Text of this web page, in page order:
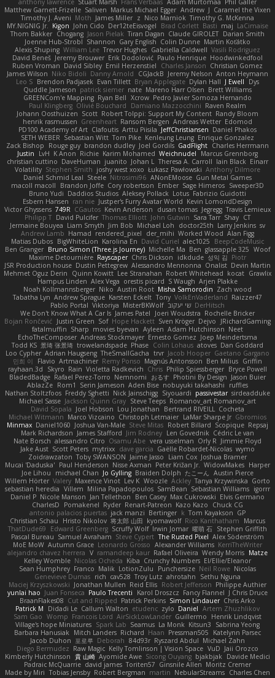
anthony lawrence Stuart Marsh Frans Verbaas Adam Murtomaa Phil Galler
Matthew Garnett-Frizelle Saliven Markus Michael Egger Andrew J Caramel the Vixen
Timothy J. Aveni Moth James Miller z Nico Marniok Timothy G. McKenna
MY.NIGNIG Jr. Kigon John Cido Der12teEisvogel Brad Corlett Basti maj LaCimaise
Thom Bakker Chogang Jason Pielak Tiran Dagan Claude GIROLET Darian Smith
Joenne Hub-Strobl Shannon Gary English Colin Dunne Martin Koťátko
Alexis Shuping William Lee Trevor Hughes Gabriella Caldwell Vasili Rodriguez
David Beneš Jeremy Brouwer Erik Dodolović Paulo Henrique Hoodwinkedfool
Ruben Vroman David Sibley Emil Herzenstiel Charles Janson Christian Gomez
James Wilson Niko Bidoli Danny Arnold CGJackB Jeremy Nelson Anton Heymann
Leo S Brendon Padjasek Evan Tillett Bryan Applegate Dylan Hall J Ewell
Dys
Quddle Jameson patrick siemer nate Mareno Harr Olsen Brett Williams
GREENCom'e Mapping Ryan Bell Xcrow Pedro Javier Somoza Hernando
Paul Klingberg Olivié Bouchard Damiano Mazzocchini Raven Realm
Johann Oosthuizen Scott Robert Tolppi: Support My Content Randy Bloom
henrik rasmussen Greenheart Ransom Bergen Andreas Wetter Edomod
PD100 Academy of Art Clafoutis Arttu Piisila JeffChristiansen Daniel Phakos
SETH WEBER Sebastian Witt Tom Pike Kenleung Leung Enrique Gonzalez
Zack Bishop
Rouge guy brandon dudley Joel Gordils GadFlight Charles Herrmann
Justin
LvH K Anon Richie Karim Mohamed Weichnudel
Marcus Grennborg
christian cuttino DaveHuman juanito Johan L Theresa A. Carroll Iain Black Einarr
Volatility Stephen Smith joshy west xoxo Łukasz Pawłowski Anthony Dilmore
Daniel Schmid Leal Steele Nitrosimi96 ANonEMoose Gun Metal Games
macoll macoll
Brandon Joffe Cory robertson Ember Sage Himeros Sweeper3D
Bruno Yudi Daddios Studios Aleksey Pollack Lotus Fabrizio Guidotti
Esbern Hansen ran nie Justper's Furry Avatar World Kevin LomondDesign
Victor Ghyssens 749R CGautos Kevin Anderson dusan tomas Jegregg Travis Lemieux
Philipp T David Pulcifer Thomas Elliott John Gutwin Sara Tarr Shay CT
Jermaine Bouyea Liam Smyth Jim Bob Michael Loh doctor25th Larry Jenkins sv
Andrew Lamb Hamad rendered_pixel der_mihi Worked Wood Alan Figg
Matias Dubos BigWhiteLion Karolina En David Curiel alec1025
BeepCodeMusic
Ben Granger Bruno Simon (Three.js Journey) Michelle Ma Ben glassapple 325 Woof
Maxime Detournière Rayscaper Chris Dickson idkdude 성익 김 Piotr
JSR Production house Dustin Pettegrew Alessandro Mennonna Onalist Devin Martin
Mehmet Oguz Derin
Quinn Kowitt Lee Stranahan Robert Whitehead kocat Grawlix
Hampus Linden Alex Vega orestis picard S Waugh Arjen Plakke
Noah Kollmannsberger Niko Austin Root Misha Samorodin Zach wood
Tabatha Lyn Andrew Sprague Karsten Eckelt Tony VolkEnVaderland Raizzer47
Pablo Portal Viktoriya MisterBKWolf שי יעקוב DerHitsch
We Don't Know What A Car Is James Patel Joeri Woudstra Rochelle Bricker
Bojan Rončević Justin Green Sof Hope Hackett Sven Kröger Dejvo
JRichardGaming
fatalmuffin Sharp movies byevan Ayleen Adam Hutchinson Neet
EchoTheComposer Andreas Stockmayer Ernesto Gomez Joep Meindertsma
Todd KS 景琦 张景琦 trowelandspade Phase Colin Lohaus atoves Dan Goddard
Loo Cypher Adrian Haugseng TheSmallGacha trvr Jacob Hooper Gaetano Gargano
민희 이
Flavio Artmachiner Remy Ponso Magnús Antonsson Ben Milius Griffin
rayhaan.3d
Skyro Rain Violetta Radkevich Chris Philip Spiessberger Bryce Powell
BladedBadge Rafael Perez-Torro Nemnomi おるす Photini By Design Jason Buier
AblazZe Rom1 Serin Jameson Aden Bise nobuyuki takahashi
ruffles
Nathan Stoltzfoos Freddy Sghetti Nick Jainschigg Siyouardi passivestar sirdeadduke
Michael Sasse Jackson Quinn Gray Steve Teeps Romanov_art Romanov_art
David Sopala Joel Hobson Lou Jonathan Bertrand RIVEILL Cocheta
Michael Witmann Marco Vizcaino Christoph Letmaier LaMar Sharpe Jr Gbromios
Minmax Daniel1060 Joshua Van-Male Steve Mitas Robert Billard Scopique Repsaj
Mark Richardson James Stafford Jim Rodney Len Govednik Cédric Le van
Nate Borsch alessandro Citro Osamu Abe vera usselman Orly R Jimmie Floyd
Jake Aust Scott Peters mytrixx dave garcia Gaëlle Robardet-Nicolas wymo
Zoidrawzaton Toby SWANSON Jaime Jasso Liam Cox Joshua Bramer
Mucai 'Daduska' Paul Henderson Nisse Axman Peter Križan Jr. WidowMakes Harper
Joe Lihou
michael Chan Jo Gylling Braiden Dolph たこーん Austin Pierce
Willem Hörter Valery Maxence Vinot Lev K Woozle Ackley Tanya Krzywinska Gorto
sebastian heredia Villem Milina Papadopoulos SamBean Sebastian Williams igorrr
Daniel P Nicole Manson Jan Tellethon Ben Casey Max Cukrowski Elvis Germano
CharlesD
Pomakenel Ryder Renart-Patreon Kazo Kazo
Chuck CG
antonio palacios puertas jack manzi Bertinger k Tom Kayakson GP
Christian Schau
Hristo Nikolov 将太郎 山田 kyomawolf Rico Kanthatham
Marcus
ThatDude69
Edward Greenberg Scruffy Wolf Irwin Jomar 曜萌 石 Stephen Griffith
Pascal Bureau Samuel Avraham Steve Cypert The Rusted Pixel Alex Söderström
MoE MoW Autumn Grace Leonardo Grosso Alexander Williams KerriTheWriter
alejandro chavez herrera V ramandeep kaur Rafael Oliveira Wendy Morris Matze
Kelley Womble Nicolas Ocheda Kiba Crunchy Numbers El/Ellie/Eleanor
Sean Humphrey Franco Malik LotionZulu Punchersize Neil Rowe Nicolas
Genevieve Dumas rich cav528 Troy Lutz ahrotahn
Sethu Nguna
Maciej Krzyszkowski Jonathan Mullen Reid Ellis Robert Jefferson Philippe Authier
yunlai hao Juan Fonseca Paulo Trecenti Karol Droszcz Fancy Flannel J Chris Druce
BraanFlakes08 Cut and Ripped Patrick Perkins Simon Lindauer Chris Arko
Patrick M
Didadi Le Callum Walton etudenc zylo Daniel Artem Zhuzhlikov
Sam Gao Womp Francois Lord AirSickLowLander Guillermo
Henrik Lindqvist
Village's hope Miniatures Spark Lab Seamus La Monk Kitsun3
Sabrina Yeong
Barbara Hanusiak Mitch Landers Richard Haan Pressman505
Katelynn Parsec
Jacob Duhon 포로루 Deborah 84d93r Ryszard Abdul Michael Zahn
Diego Bermudez Raw Magic Kelly Tomlinson | Vision Space VuD Jaii Orozco
Kimberly Hutchinson 貴 山崎 Ayomide Awe Sicong Ouyang bjakbjak Davide Medici
Padraic McQuarrie david james Toriten57 Ginsnile Allen Moritz Cremer
Made by Miri Tobias Jensby Robert Bergman martin NebularStreams Charles Chen